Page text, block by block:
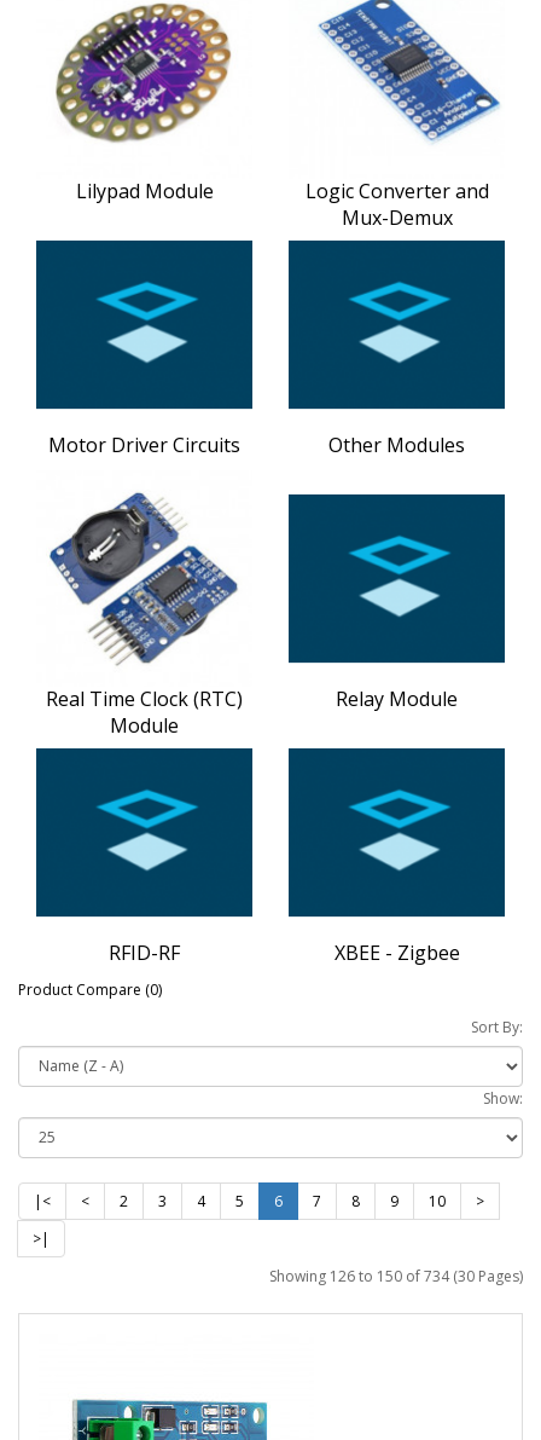
Lilypad Module
Logic Converter and
Mux-Demux
Motor Driver Circuits Other Modules
Real Time Clock (RTC)
Module
Relay Module
RFID-RF XBEE - Zigbee
Product Compare (0)
Sort By:
Show:
|< < 2 3 4 5 6 7 8 9 10
>
>|
Showing 126 to 150 of 734 (30 Pages)